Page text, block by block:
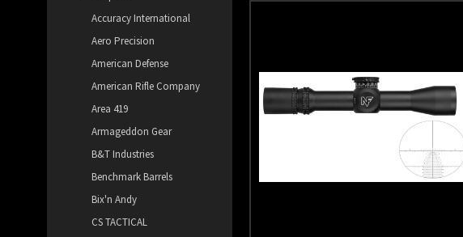
Accuracy International
Aero Precision
American Defense
American Rifle Company
Area 419
Armageddon Gear
B&T Industries
Benchmark Barrels
Bix'n Andy
CS TACTICAL